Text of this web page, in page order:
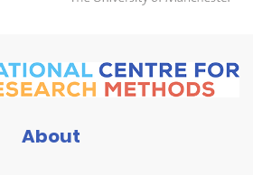
About